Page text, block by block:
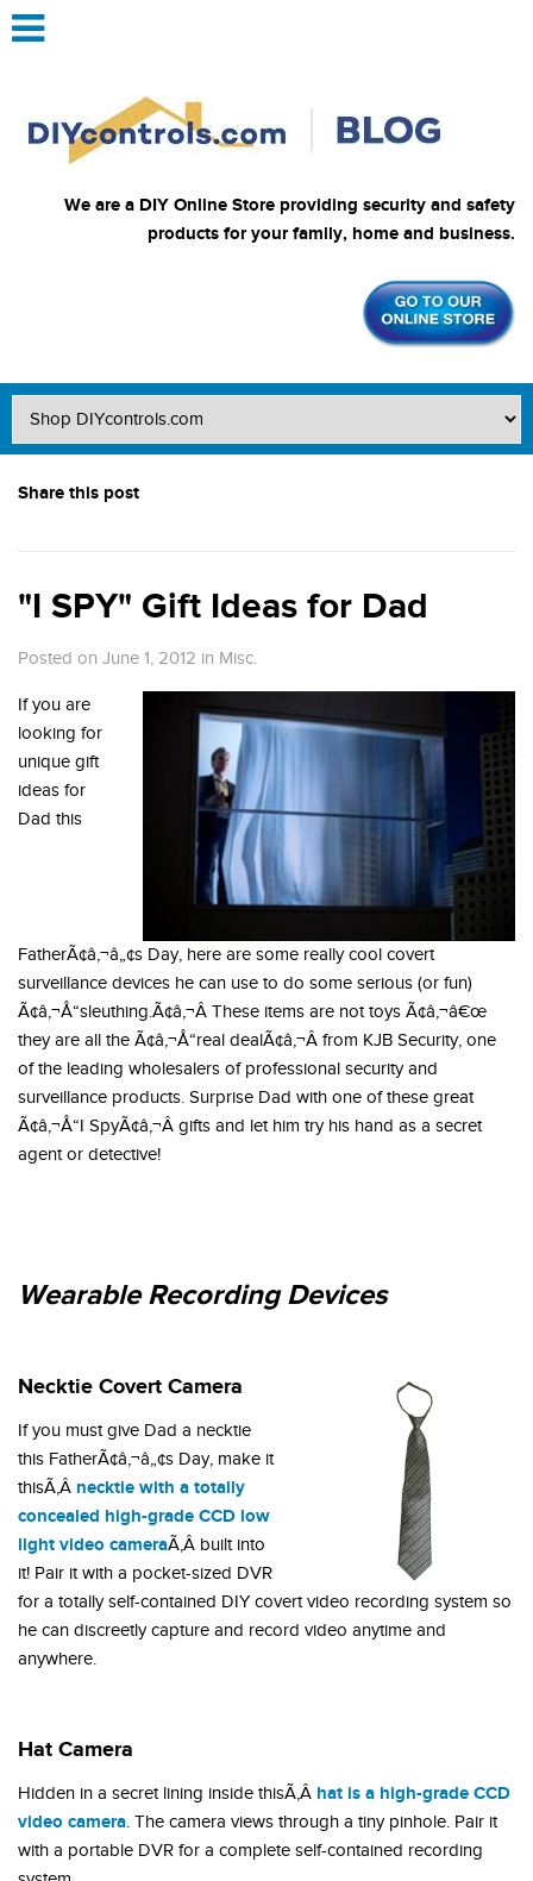
We are a DIY Online Store providing security and safety
products for your family, home and business.
Share this post
"I SPY" Gift Ideas for Dad
Posted on June 1, 2012 in Misc.
If you are
looking for
unique gift
ideas for
Dad this
FatherÃ¢â‚¬â„¢s Day, here are some really cool covert
surveillance devices he can use to do some serious (or fun)
Ã¢â‚¬Å“sleuthing.Ã¢â‚¬Â These items are not toys Ã¢â‚¬â€œ
they are all the Ã¢â‚¬Å“real dealÃ¢â‚¬Â from KJB Security, one
of the leading wholesalers of professional security and
surveillance products. Surprise Dad with one of these great
Ã¢â‚¬Å“I SpyÃ¢â‚¬Â gifts and let him try his hand as a secret
agent or detective!
Wearable Recording Devices
Necktie Covert Camera
If you must give Dad a necktie
this FatherÃ¢â‚¬â„¢s Day, make it
thisÃ‚Â necktie with a totally
concealed high-grade CCD low
light video cameraÃ‚Â built into
it! Pair it with a pocket-sized DVR
for a totally self-contained DIY covert video recording system so
he can discreetly capture and record video anytime and
anywhere.
Hat Camera
Hidden in a secret lining inside thisÃ‚Â hat is a high-grade CCD
video camera. The camera views through a tiny pinhole. Pair it
with a portable DVR for a complete self-contained recording